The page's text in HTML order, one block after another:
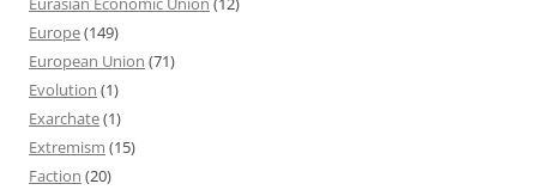
Europe(149)
European Union (71)
Evolution (1)
Exarchate(1)
Extremism (15)
Faction (20)